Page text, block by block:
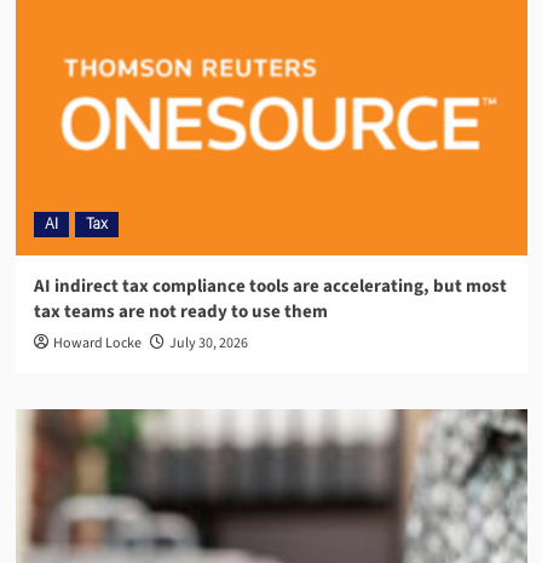
AI Tax
AI indirect tax compliance tools are accelerating, but most
tax teams are not ready to use them
Howard Locke July 30, 2026